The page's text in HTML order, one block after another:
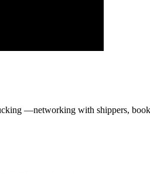
—networking with shippers,